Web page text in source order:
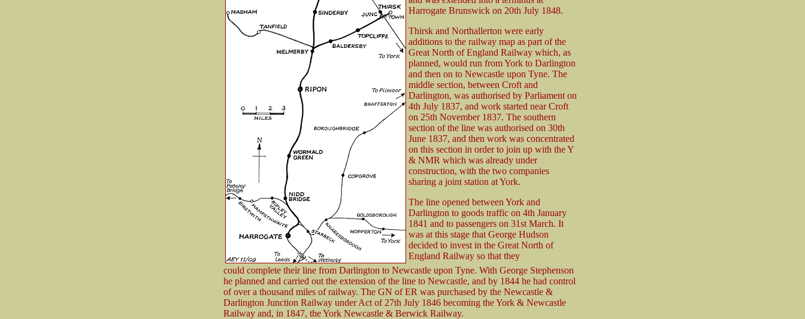
Harrogate Brunswick on 20th July 1848.
Thirsk and Northallerton were early
additions to the railway map as part of the
Great North of England Railway which, as
planned, would run from York to Darlington
and then on to Newcastle upon Tyne. The
middle section, between Croft and
Darlington, was authorised by Parliament on
4th July 1837, and work started near Croft
on 25th November 1837. The southern
section of the line was authorised on 30th
June 1837, and then work was concentrated
on this section in order to join up with the Y
& NMR which was already under
construction, with the two companies
sharing a joint station at York.
The line opened between York and
Darlington to goods traffic on 4th January
1841 and to passengers on 31st March. It
was at this stage that George Hudson
decided to invest in the Great North of
England Railway so that they
could complete their line from Darlington to Newcastle upon Tyne. With George Stephenson
he planned and carried out the extension of the line to Newcastle, and by 1844 he had control
of over a thousand miles of railway. The GN of ER was purchased by the Newcastle &
Darlington Junction Railway under Act of 27th July 1846 becoming the York & Newcastle
Railway and, in 1847, the York Newcastle & Berwick Railway.